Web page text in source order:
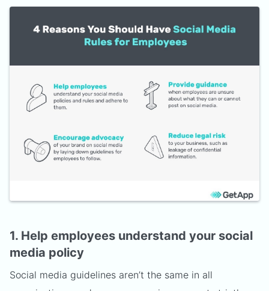
1. Help employees understand your social
media policy
Social media guidelines aren’t the same in all